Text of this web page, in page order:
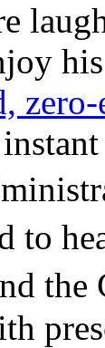
to
the